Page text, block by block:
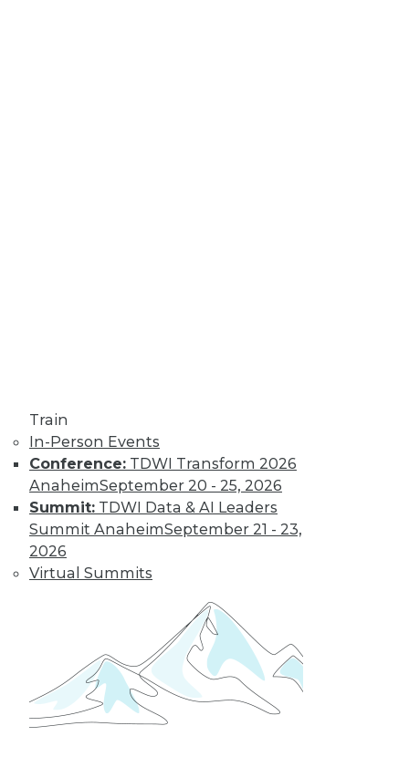
Train
In-Person Events
Conference: TDWI Transform 2026
AnaheimSeptember 20 - 25, 2026
Summit: TDWI Data & AI Leaders
Summit AnaheimSeptember 21 - 23,
2026
Virtual Summits
increasingly
important part of
the AI toolkit, yet it
is often misunderstood.
Data Science for
Everyone
Statistical models
and machine
learning algorithms